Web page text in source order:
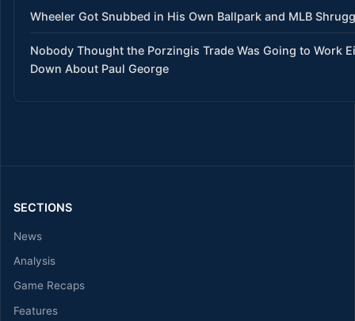
Wheeler Got Snubbed in His Own Ballpark and MLB
Nobody Thought the Porzingis Trade Was Going to Work
Down About Paul George
SECTIONS
News
Analysis
Game Recaps
Features